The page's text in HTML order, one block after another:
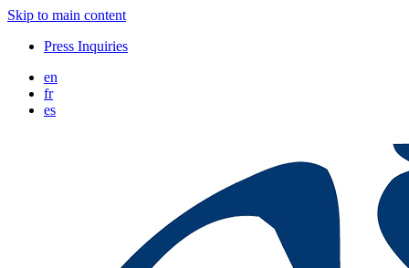
Skip to main content
Press Inquiries
en
fr
es